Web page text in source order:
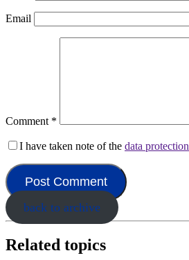
Email
Comment *
I have taken note of the data
back to archive
Related topics